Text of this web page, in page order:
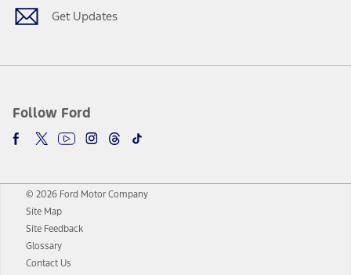
Get Updates
Follow Ford
© 2026 Ford Motor Company
Site Map
Site Feedback
Glossary
Contact Us